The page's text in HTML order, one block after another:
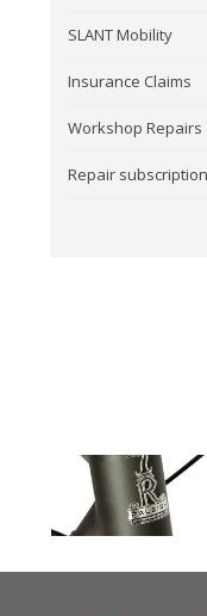
SLANT Mobility
Insurance Claims
Workshop Repairs
Repair